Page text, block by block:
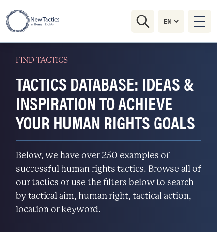
FIND TACTICS
TACTICS DATABASE: IDEAS &
INSPIRATION TO ACHIEVE
YOUR HUMAN RIGHTS GOALS
Below, we have over 250 examples of
successful human rights tactics. Browse all of
our tactics or use the filters below to search
by tactical aim, human right, tactical action,
location or keyword.